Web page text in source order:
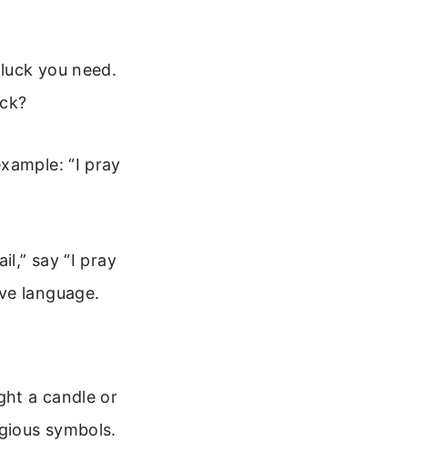
you need.
“I pray
say “I pray
language.
a candle or
symbols.